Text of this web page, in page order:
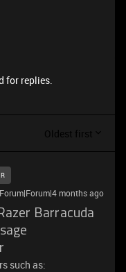
for replies.
Oldest first
Forum|Forum|4 months ago
Barracuda
such as: